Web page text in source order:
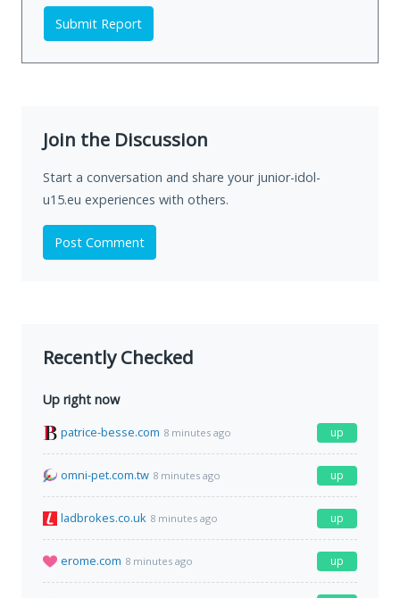
Submit Report
Join the Discussion
Start a conversation and share your junior-idol-
u15.eu experiences with others.
Post Comment
Recently Checked
Up right now
patrice-besse.com 8 minutes ago up
omni-pet.com.tw 8 minutes ago up
ladbrokes.co.uk 8 minutes ago up
erome.com 8 minutes ago up